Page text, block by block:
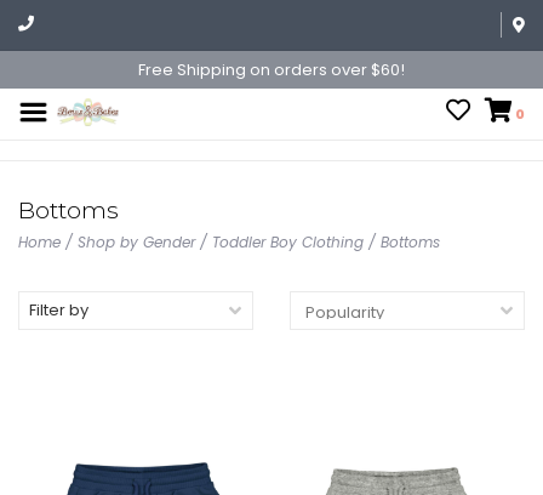
Free Shipping on orders over $60!
0
Bottoms
Home / Shop by Gender/ Toddler Boy Clothing / Bottoms
Filter by